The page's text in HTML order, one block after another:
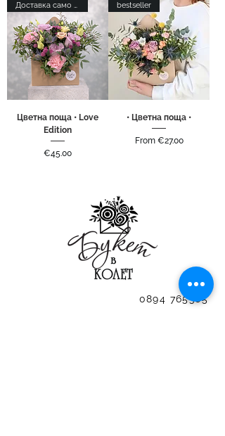
Доставка само в София
Цветна поща • Love
Edition
Price
€45.00
bestseller
• Цветна поща •
From €27.00
Sale Price
0894 765365